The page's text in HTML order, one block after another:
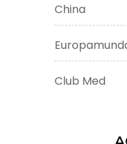
China
Club Med